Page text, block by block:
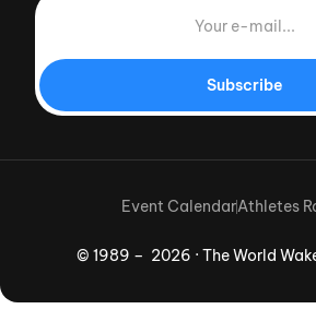
Subscribe
© 1989 – 2026 · The World
Event CalendarAthletes